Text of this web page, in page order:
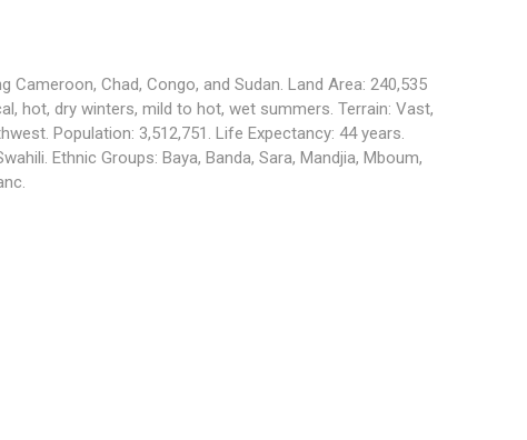
Cameroon, Chad, Congo, and Sudan. Land Area: 240,535
hot, dry winters, mild to hot, wet summers. Terrain: Vast,
Population: 3,512,751. Life Expectancy: 44 years.
Ethnic Groups: Baya, Banda, Sara, Mandjia, Mboum,